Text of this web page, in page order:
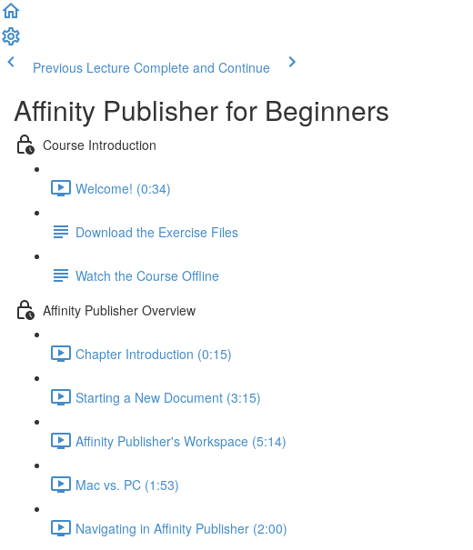
Previous Lecture Complete and Continue
Affinity Publisher for Beginners
Course Introduction
Welcome! (0:34)
Download the Exercise Files
Watch the Course Offline
Affinity Publisher Overview
Chapter Introduction (0:15)
Starting a New Document (3:15)
Affinity Publisher's Workspace (5:14)
Mac vs. PC (1:53)
Navigating in Affinity Publisher (2:00)